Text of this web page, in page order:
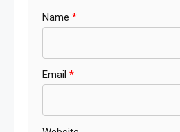
Name *
Email *